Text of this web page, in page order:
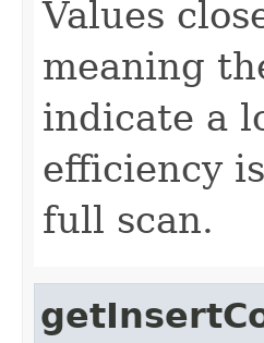
Values
meaning
indicate a
efficiency
full scan.